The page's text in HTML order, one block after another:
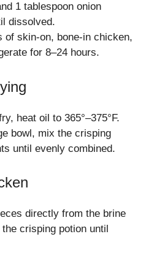
1 tablespoon onion
dissolved.
of skin-on, bone-in chicken,
for 8–24 hours.
heat oil to 365°–375°F.
bowl, mix the crisping
until evenly combined.
directly from the brine
crisping potion until